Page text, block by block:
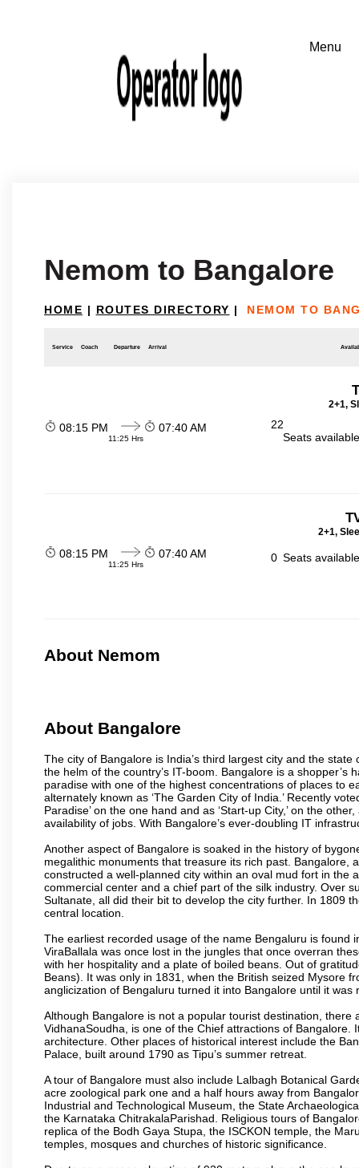
Nemom to Bangalore
HOME | ROUTES DIRECTORY | NEMOM TO
Service Coach Departure Arrival
2+1,
08:15 PM
11:25 Hrs
07:40 AM
22
Seats
2+1,
08:15 PM
11:25 Hrs
07:40 AM 0 Seats
About Nemom
About Bangalore
The city of Bangalore is India’s third largest city and the
the helm of the country’s IT-boom. Bangalore is a
paradise with one of the highest concentrations of places to
alternately known as ‘The Garden City of India.’ Recently
Paradise’ on the one hand and as ‘Start-up City,’ on the
availability of jobs. With Bangalore’s ever-doubling IT
Another aspect of Bangalore is soaked in the history of
megalithic monuments that treasure its rich past. Bangalore,
constructed a well-planned city within an oval mud fort in the
commercial center and a chief part of the silk industry. Over
Sultanate, all did their bit to develop the city further. In 1809
central location.
The earliest recorded usage of the name Bengaluru is found
ViraBallala was once lost in the jungles that once overran
with her hospitality and a plate of boiled beans. Out of
Beans). It was only in 1831, when the British seized Mysore
anglicization of Bengaluru turned it into Bangalore until it
Although Bangalore is not a popular tourist destination,
VidhanaSoudha, is one of the Chief attractions of
architecture. Other places of historical interest include the
Palace, built around 1790 as Tipu’s summer retreat.
A tour of Bangalore must also include Lalbagh Botanical
acre zoological park one and a half hours away from
Industrial and Technological Museum, the State
the Karnataka ChitrakalaParishad. Religious tours of
replica of the Bodh Gaya Stupa, the ISCKON temple, the
temples, mosques and churches of historic significance.